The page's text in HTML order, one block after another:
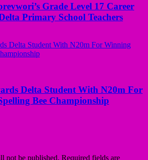
Grade Level 17 Career
Primary School Teachers
Delta Student With N20m For
Bee Championship
not be published. Required fields are